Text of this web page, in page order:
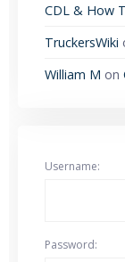
CDL & How
TruckersWiki
William M on
Username:
Password: